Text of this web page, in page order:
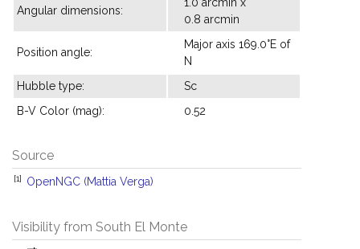
Angular dimensions:
0.8 arcmin
Position angle:
Major axis 169.0°E of
N
Hubble type:
Sc
B-V Color (mag):
0.52
Source
[1] OpenNGC (Mattia Verga)
Visibility from South El Monte